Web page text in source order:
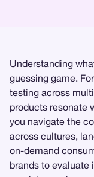
Understanding
guessing game.
testing across
products resonate
you navigate the
across cultures,
on-demand
brands to evaluate